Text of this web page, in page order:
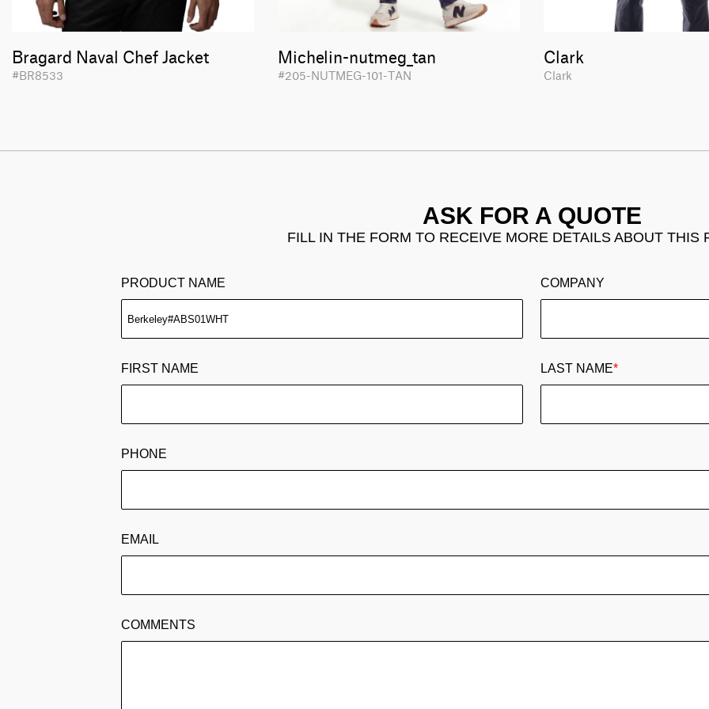
Bragard Naval Chef Jacket
#BR8533
Michelin-nutmeg_tan
#205-NUTMEG-101-TAN
Clark
Clark
ASK FOR A QUOTE
FILL IN THE FORM TO RECEIVE MORE DETAILS ABOUT THIS
PRODUCT NAME COMPANY
FIRST NAME LAST NAME*
PHONE
EMAIL
COMMENTS